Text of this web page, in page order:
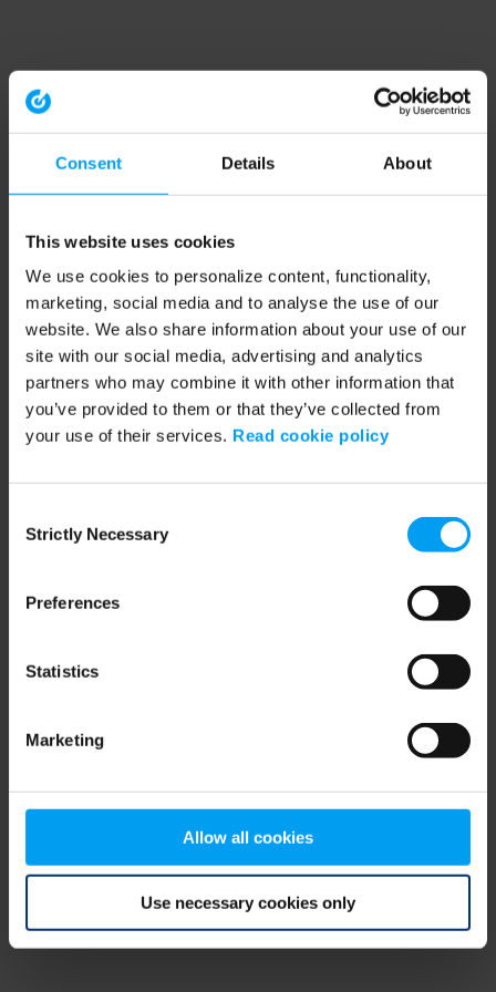
Consent Details About
This website uses cookies
We use cookies to personalize content, functionality,
marketing, social media and to analyse the use of our
website. We also share information about your use of our
site with our social media, advertising and analytics
partners who may combine it with other information that
you’ve provided to them or that they’ve collected from
your use of their services. Read cookie policy
Selection
Strictly Necessary
Preferences
Statistics
Marketing
Allow all cookies
Use necessary cookies only